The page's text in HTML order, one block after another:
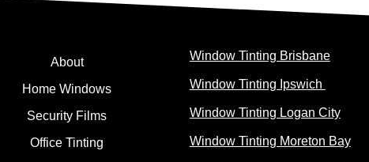
About
Home Windows
Security Films
Office Tinting
Window Tinting Brisbane
Window Tinting Ipswich
Window Tinting Logan City
Window Tinting Moreton Bay